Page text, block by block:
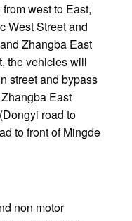
west to East,
West Street and
Zhangba East
the vehicles will
street and bypass
East
road to
to front of Mingde
non motor